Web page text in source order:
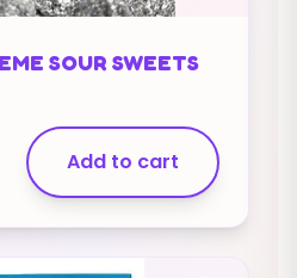
SOUR SWEETS
Add to cart